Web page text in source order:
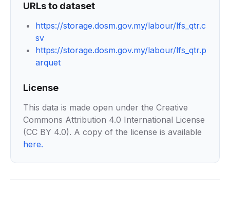
URLs to dataset
https://storage.dosm.gov.my/labour/lfs_qtr.c
sv
https://storage.dosm.gov.my/labour/lfs_qtr.p
arquet
License
This data is made open under the Creative
Commons Attribution 4.0 International License
(CC BY 4.0). A copy of the license is available
here.